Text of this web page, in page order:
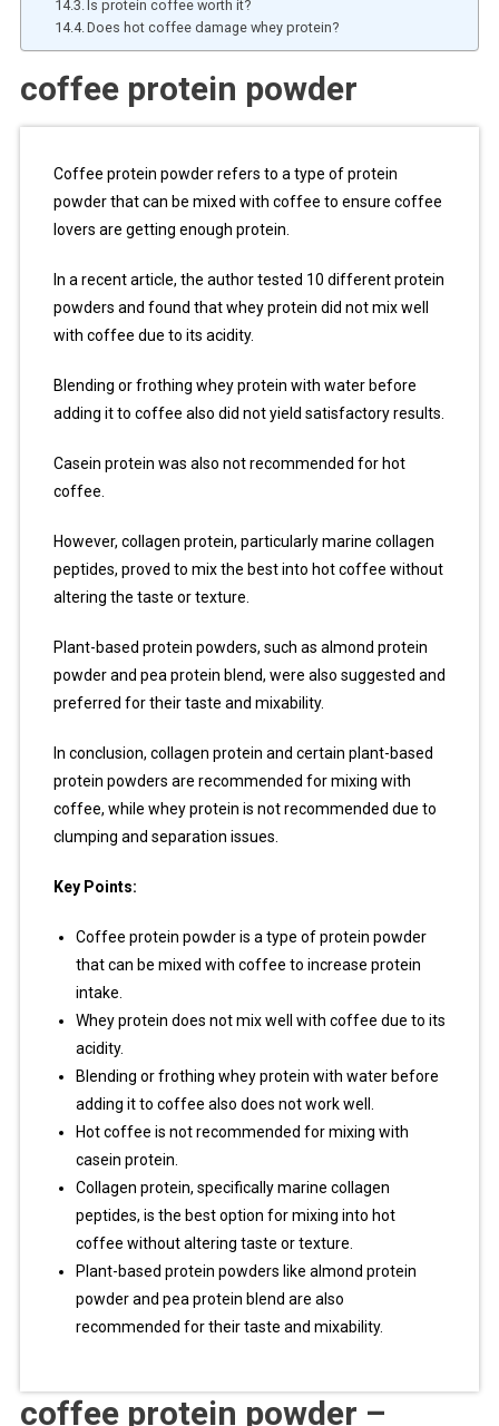
Is protein coffee worth it?
Does hot coffee damage whey protein?
coffee protein powder
Coffee protein powder refers to a type of protein
powder that can be mixed with coffee to ensure coffee
lovers are getting enough protein.
In a recent article, the author tested 10 different protein
powders and found that whey protein did not mix well
with coffee due to its acidity.
Blending or frothing whey protein with water before
adding it to coffee also did not yield satisfactory results.
Casein protein was also not recommended for hot
coffee.
However, collagen protein, particularly marine collagen
peptides, proved to mix the best into hot coffee without
altering the taste or texture.
Plant-based protein powders, such as almond protein
powder and pea protein blend, were also suggested and
preferred for their taste and mixability.
In conclusion, collagen protein and certain plant-based
protein powders are recommended for mixing with
coffee, while whey protein is not recommended due to
clumping and separation issues.
Key Points:
Coffee protein powder is a type of protein powder
that can be mixed with coffee to increase protein
intake.
Whey protein does not mix well with coffee due to its
acidity.
Blending or frothing whey protein with water before
adding it to coffee also does not work well.
Hot coffee is not recommended for mixing with
casein protein.
Collagen protein, specifically marine collagen
peptides, is the best option for mixing into hot
coffee without altering taste or texture.
Plant-based protein powders like almond protein
powder and pea protein blend are also
recommended for their taste and mixability.
coffee protein powder –